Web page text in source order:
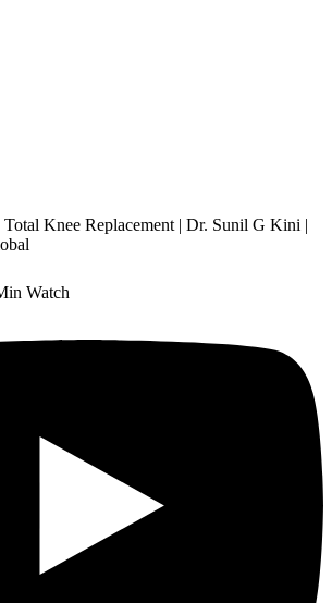
Knee Replacement | Dr. Sunil G Kini |
Watch